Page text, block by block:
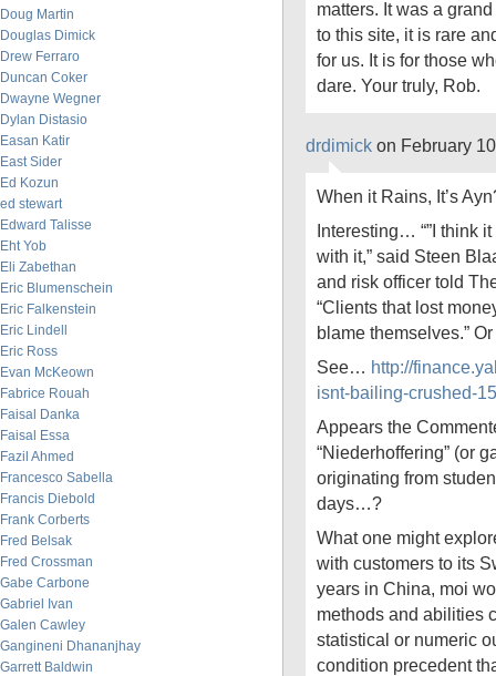
Doug Martin
Douglas Dimick
Drew Ferraro
Duncan Coker
Dwayne Wegner
Dylan Distasio
Easan Katir
East Sider
Ed Kozun
ed stewart
Edward Talisse
Eht Yob
Eli Zabethan
Eric Blumenschein
Eric Falkenstein
Eric Lindell
Eric Ross
Evan McKeown
Fabrice Rouah
Faisal Danka
Faisal Essa
Fazil Ahmed
Francesco Sabella
Francis Diebold
Frank Corberts
Fred Belsak
Fred Crossman
Gabe Carbone
Gabriel Ivan
Galen Cawley
Gangineni Dhananjhay
Garrett Baldwin
matters. It was a
to this site, it is rare
for us. It is for those
dare. Your truly, Rob.
drdimick on February
When it Rains, It’s
Interesting… “”I think
with it,” said Steen
and risk officer told
“Clients that lost
blame themselves.”
See… http://
isnt-bailing-crushed-
Appears the
“Niederhoffering” (or
originating from
days…?
What one might
with customers to its
years in China, moi
methods and abilities
statistical or numeric
condition precedent